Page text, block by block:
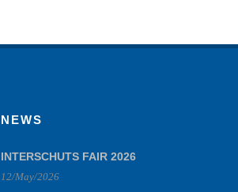
NEWS
INTERSCHUTS FAIR 2026
12/May/2026